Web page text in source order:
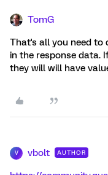
TomG
That's all you need to
in the response data.
they will will have
V vbolt AUTHOR